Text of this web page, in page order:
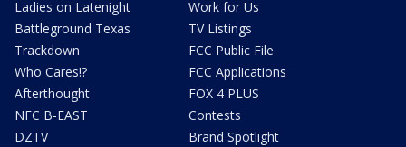
Ladies on Latenight
Battleground Texas
Trackdown
Who Cares!?
Afterthought
NFC B-EAST
DZTV
Work for Us
TV Listings
FCC Public File
FCC Applications
FOX 4 PLUS
Contests
Brand Spotlight